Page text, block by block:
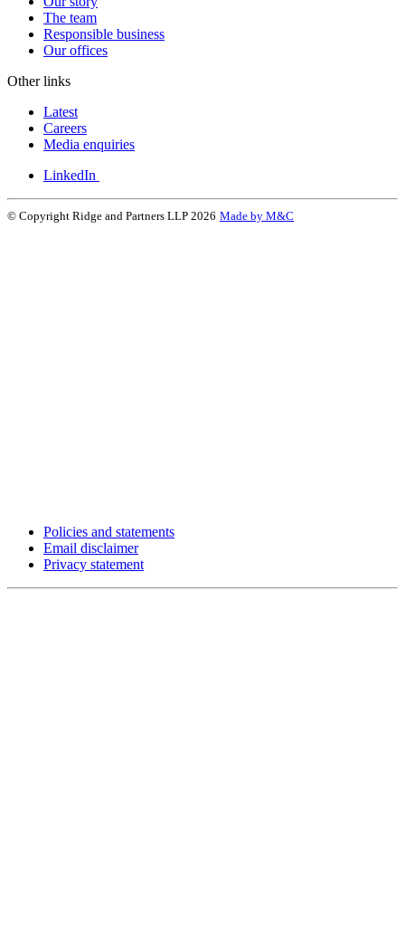
The team
Responsible business
Our offices
Other links
Latest
Careers
Media enquiries
LinkedIn
© Copyright Ridge and Partners LLP 2026 Made by M&C
Policies and statements
Email disclaimer
Privacy statement